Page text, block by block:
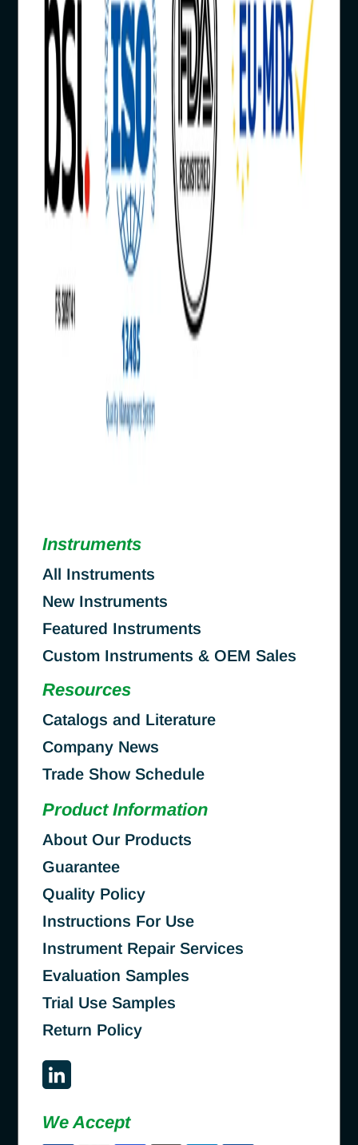
Instruments
All Instruments
New Instruments
Featured Instruments
Custom Instruments & OEM Sales
Resources
Catalogs and Literature
Company News
Trade Show Schedule
Product Information
About Our Products
Guarantee
Quality Policy
Instructions For Use
Instrument Repair Services
Evaluation Samples
Trial Use Samples
Return Policy
We Accept